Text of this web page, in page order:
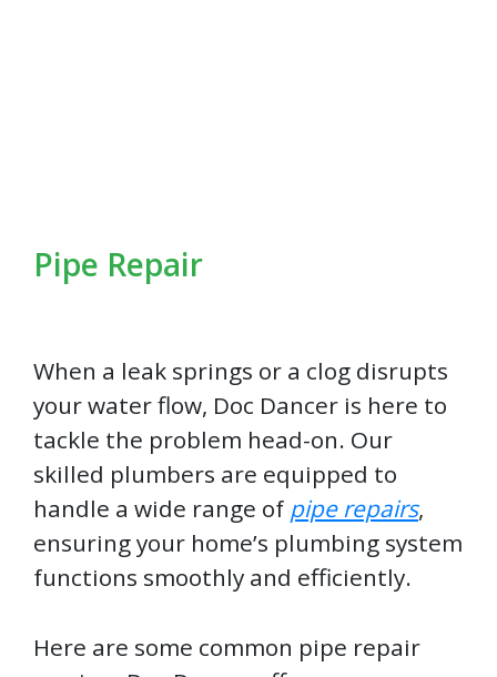
Pipe Repair
When a leak springs or a clog disrupts
your water flow, Doc Dancer is here to
tackle the problem head-on. Our
skilled plumbers are equipped to
handle a wide range of pipe repairs,
ensuring your home’s plumbing system
functions smoothly and efficiently.
Here are some common pipe repair